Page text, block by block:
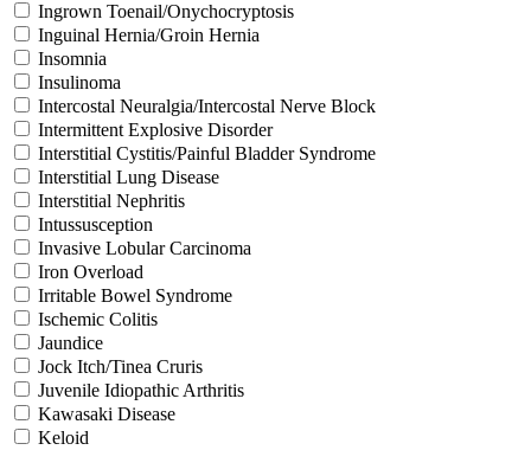
Ingrown Toenail/Onychocryptosis
Inguinal Hernia/Groin Hernia
Insomnia
Insulinoma
Intercostal Neuralgia/Intercostal Nerve Block
Intermittent Explosive Disorder
Interstitial Cystitis/Painful Bladder Syndrome
Interstitial Lung Disease
Interstitial Nephritis
Intussusception
Invasive Lobular Carcinoma
Iron Overload
Irritable Bowel Syndrome
Ischemic Colitis
Jaundice
Jock Itch/Tinea Cruris
Juvenile Idiopathic Arthritis
Kawasaki Disease
Keloid